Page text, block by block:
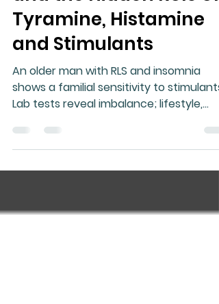
Restless Legs, Insomnia
and the Hidden Role of
Tyramine, Histamine
and Stimulants
An older man with RLS and insomnia
shows a familial sensitivity to stimulants.
Lab tests reveal imbalance; lifestyle,